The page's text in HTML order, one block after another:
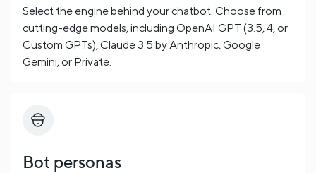
Select the engine behind your chatbot. Choose from
cutting-edge models, including OpenAI GPT (3.5, 4, or
Custom GPTs), Claude 3.5 by Anthropic, Google
Gemini, or Private.
Bot personas